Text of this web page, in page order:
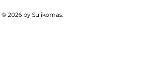
© 2026 by Sulikomas.